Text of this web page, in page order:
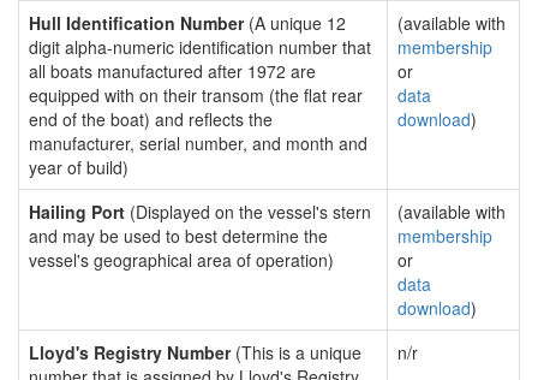
Hull Identification Number(A unique 12
digit alpha-numeric identification number that
all boats manufactured after 1972 are
equipped with on their transom (the flat rear
end of the boat) and reflects the
manufacturer, serial number, and month and
year of build)
(available with
membership
or
data
download)
Hailing Port (Displayed on the vessel's stern
and may be used to best determine the
vessel's geographical area of operation)
(available with
membership
or
data
download)
Lloyd's Registry Number(This is a unique
n/r